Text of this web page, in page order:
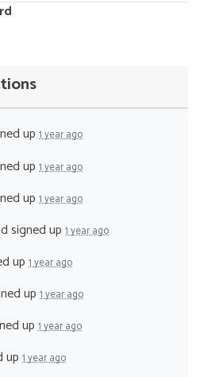
up 1 year ago
up 1 year ago
up 1 year ago
signed up 1 year ago
up 1 year ago
up 1 year ago
up 1 year ago
up 1 year ago